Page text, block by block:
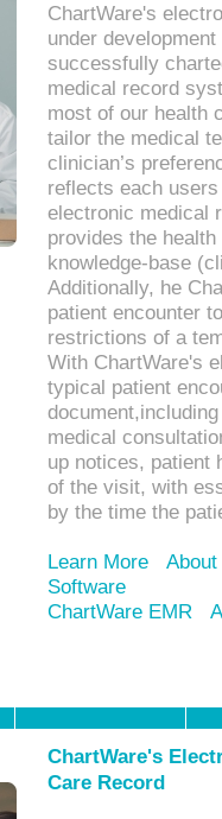
ChartWare's
under
successfully
medical record
most of our health
tailor the medical
clinician’s
reflects each
electronic medical
provides the
knowledge-base
Additionally, he
patient encounter
restrictions of a
With ChartWare's
typical patient
medical
up notices, patient
of the visit, with
by the time the
Learn More
Software
ChartWare EMR
ChartWare's
Care Record